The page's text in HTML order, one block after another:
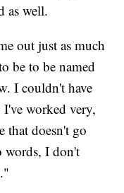
as well.
out just as much
be to be named
I couldn't have
worked very,
that doesn't go
words, I don't